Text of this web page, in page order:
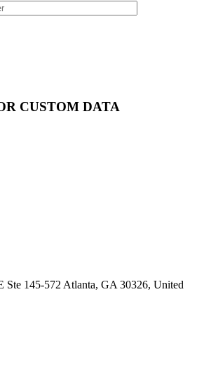
CUSTOM DATA
Ste 145-572 Atlanta, GA 30326, United